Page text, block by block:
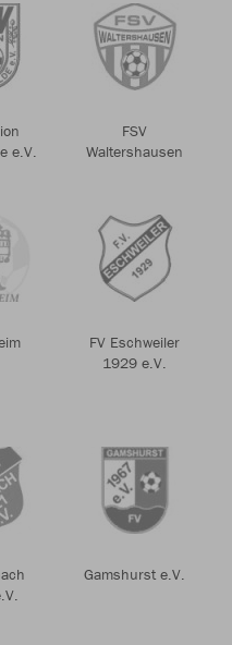
e.V.
FSV
Waltershausen
FV Eschweiler
1929 e.V.
Gamshurst e.V.